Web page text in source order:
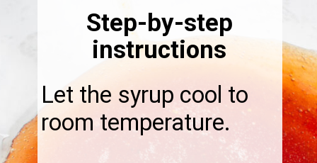
Let the syrup cool to
room temperature.
Step-by-step
instructions